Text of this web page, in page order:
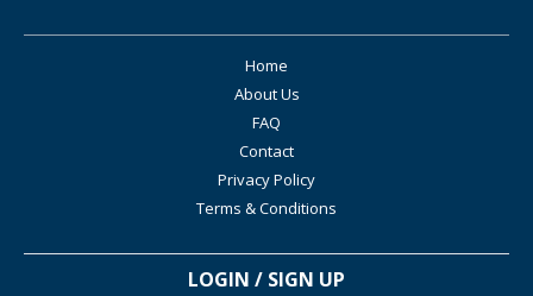
Home
About Us
FAQ
Contact
Privacy Policy
Terms & Conditions
LOGIN / SIGN UP